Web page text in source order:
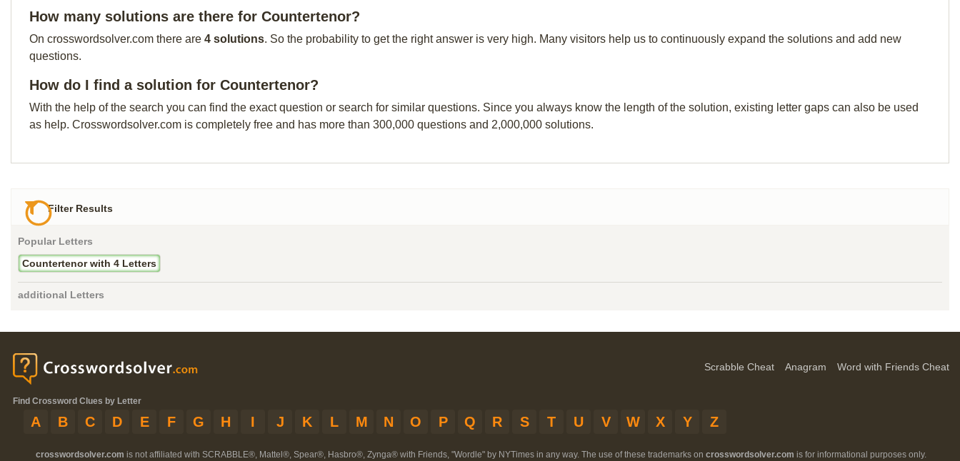
How many solutions are there for Countertenor?
On crosswordsolver.com there are 4 solutions. So the probability to get the right answer is very high. Many visitors help us to continuously expand the solutions and add new
questions.
How do I find a solution for Countertenor?
With the help of the search you can find the exact question or search for similar questions. Since you always know the length of the solution, existing letter gaps can also be used
as help. Crosswordsolver.com is completely free and has more than 300,000 questions and 2,000,000 solutions.
Filter Results
Popular Letters
Countertenor with 4 Letters
additional Letters
Scrabble Cheat Anagram Word with Friends Cheat
Find Crossword Clues by Letter
A B C D E F G H I J K L M N O P Q R S T U V W X Y Z
crosswordsolver.com is not affiliated with SCRABBLE®, Mattel®, Spear®, Hasbro®, Zynga® with Friends, "Wordle" by NYTimes in any way. The use of these trademarks on crosswordsolver.com is for informational purposes only.